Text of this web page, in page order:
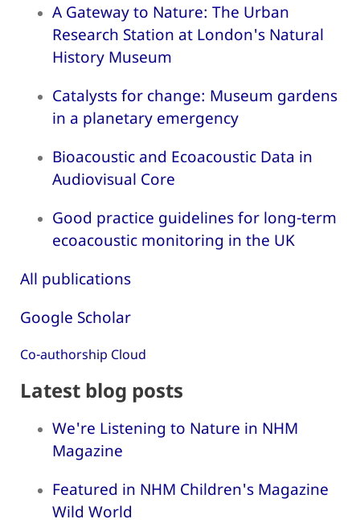
A Gateway to Nature: The Urban
Research Station at London's Natural
History Museum
Catalysts for change: Museum gardens
in a planetary emergency
Bioacoustic and Ecoacoustic Data in
Audiovisual Core
Good practice guidelines for long-term
ecoacoustic monitoring in the UK
All publications
Google Scholar
Co-authorship Cloud
Latest blog posts
We're Listening to Nature in NHM
Magazine
Featured in NHM Children's Magazine
Wild World